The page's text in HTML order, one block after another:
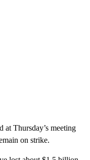
at Thursday’s meeting
on strike.